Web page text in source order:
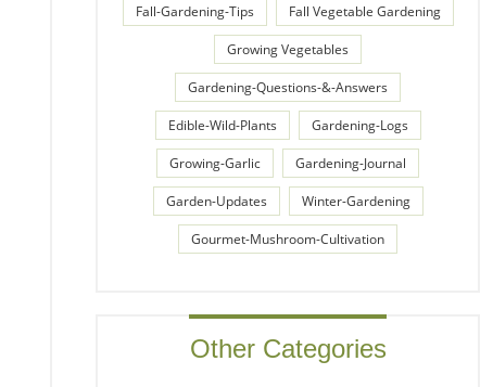
Fall-Gardening-Tips Fall Vegetable Gardening
Growing Vegetables
Gardening-Questions-&-Answers
Edible-Wild-Plants Gardening-Logs
Growing-Garlic Gardening-Journal
Garden-Updates Winter-Gardening
Gourmet-Mushroom-Cultivation
Other Categories